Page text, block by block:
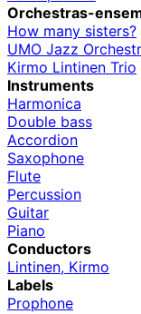
Orchestras-
How many sisters?
UMO Jazz
Kirmo Lintinen Trio
Instruments
Harmonica
Double bass
Accordion
Saxophone
Flute
Percussion
Guitar
Piano
Conductors
Lintinen, Kirmo
Labels
Prophone